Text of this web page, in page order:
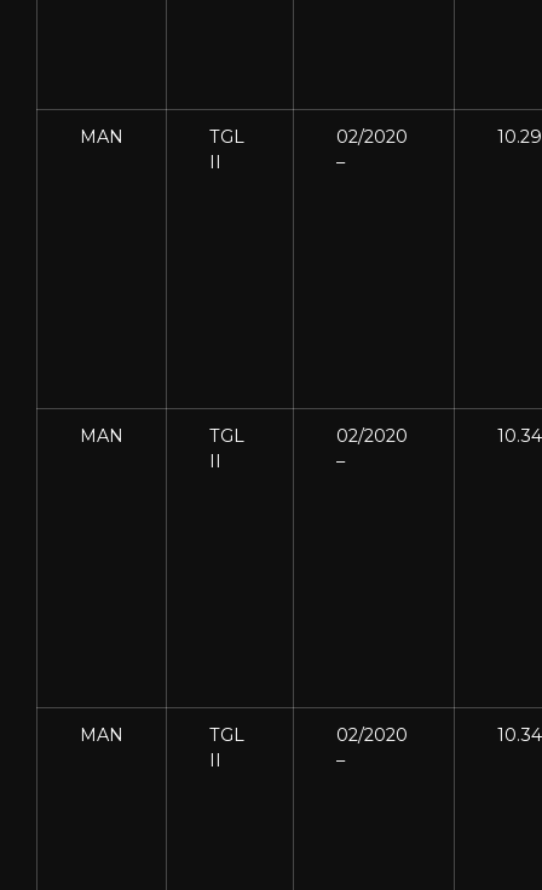
MAN
TGL
II
02/2020
–
MAN
TGL
II
02/2020
–
MAN
TGL
II
02/2020
–